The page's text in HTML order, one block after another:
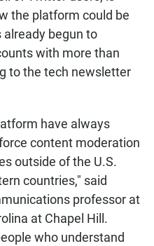
the platform could be
already begun to
with more than
to the tech newsletter
have always
content moderation
outside of the U.S.
countries," said
professor at
at Chapel Hill.
who understand